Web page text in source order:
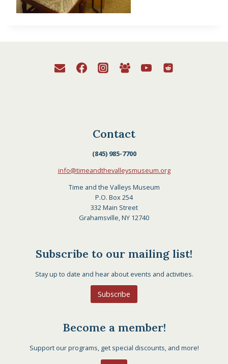
Contact
(845) 985-7700
info@timeandthevalleysmuseum.org
Time and the Valleys Museum
P.O. Box 254
332 Main Street
Grahamsville, NY 12740
Subscribe to our mailing list!
Stay up to date and hear about events and activities.
Subscribe
Become a member!
Support our programs, get special discounts, and more!